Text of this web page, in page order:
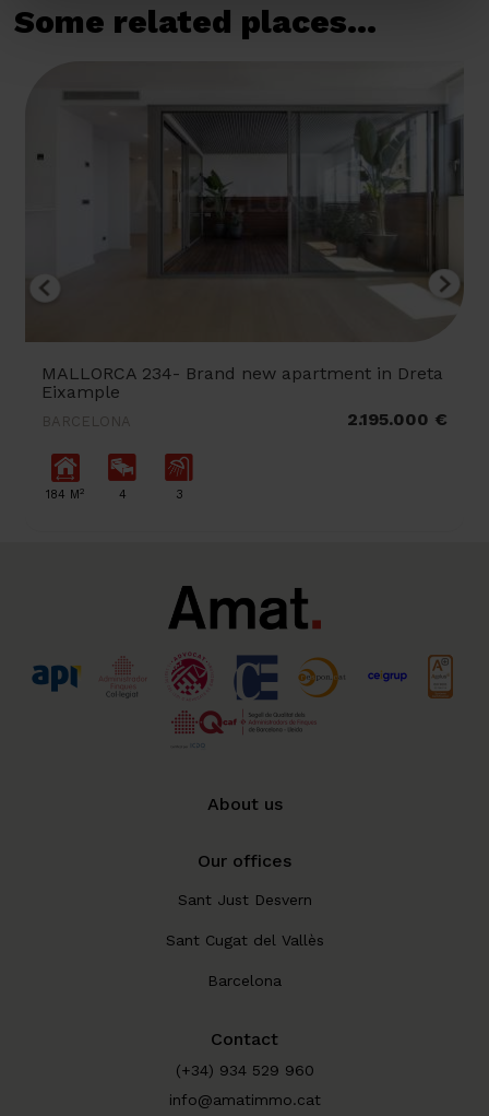
Some related places...
MALLORCA 234- Brand new apartment in Dreta
Eixample
BARCELONA 2.195.000 €
184 M2 4 3
About us
Our offices
Sant Just Desvern
Sant Cugat del Vallès
Barcelona
Contact
(+34) 934 529 960
info@amatimmo.cat